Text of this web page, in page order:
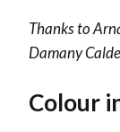
Thanks to
Damany
Colour